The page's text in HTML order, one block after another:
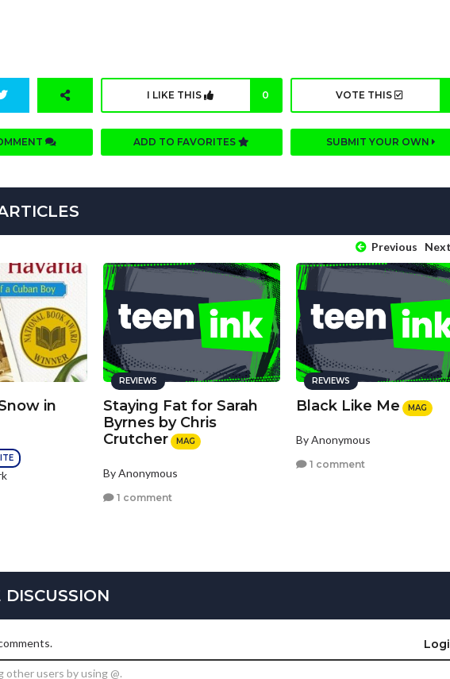
I LIKE THIS 0 VOTE THIS
ADD TO FAVORITES SUBMIT YOUR OWN
Previous Next
in
REVIEWS
Staying Fat for Sarah
Byrnes by Chris
Crutcher
MAG
By Anonymous
1 comment
REVIEWS
Black Like Me MAG
By Anonymous
1 comment